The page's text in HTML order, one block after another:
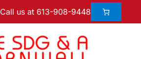
Call us at 613-908-9448